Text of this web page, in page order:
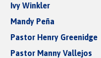
Ivy Winkler
Mandy Peña
Pastor Henry Greenidge
Pastor Manny Vallejos